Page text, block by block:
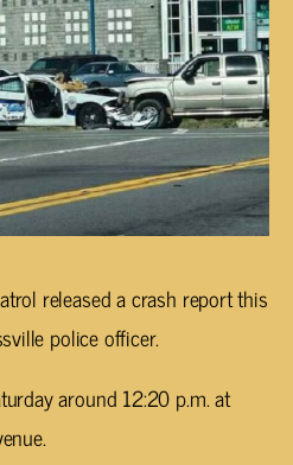
released a crash report this
police officer.
around 12:20 p.m. at